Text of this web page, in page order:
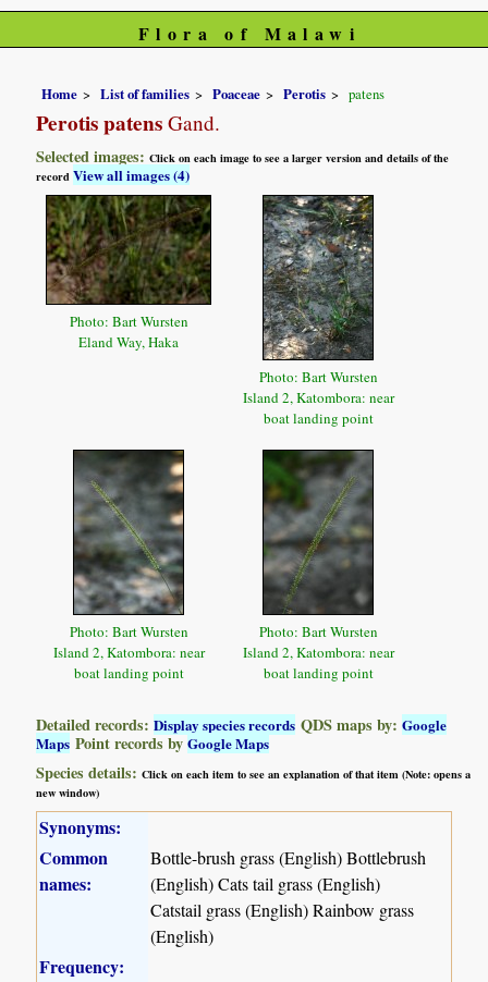
Flora of Malawi
Home List of families Poaceae Perotis patens
Perotis patens Gand.
Selected images:Click on each image to see a larger version and details of the
recordView all images (4)
Photo: Bart Wursten
Eland Way, Haka
Photo: Bart Wursten
Island 2, Katombora: near
boat landing point
Photo: Bart Wursten
Island 2, Katombora: near
boat landing point
Photo: Bart Wursten
Island 2, Katombora: near
boat landing point
Detailed records:Display species records QDS maps by:Google
Maps Point records byGoogle Maps
Species details:Click on each item to see an explanation of that item (Note: opens a
new window)
Synonyms:
Common
names:
Bottle-brush grass (English) Bottlebrush
(English) Cats tail grass (English)
Catstail grass (English) Rainbow grass
(English)
Frequency: